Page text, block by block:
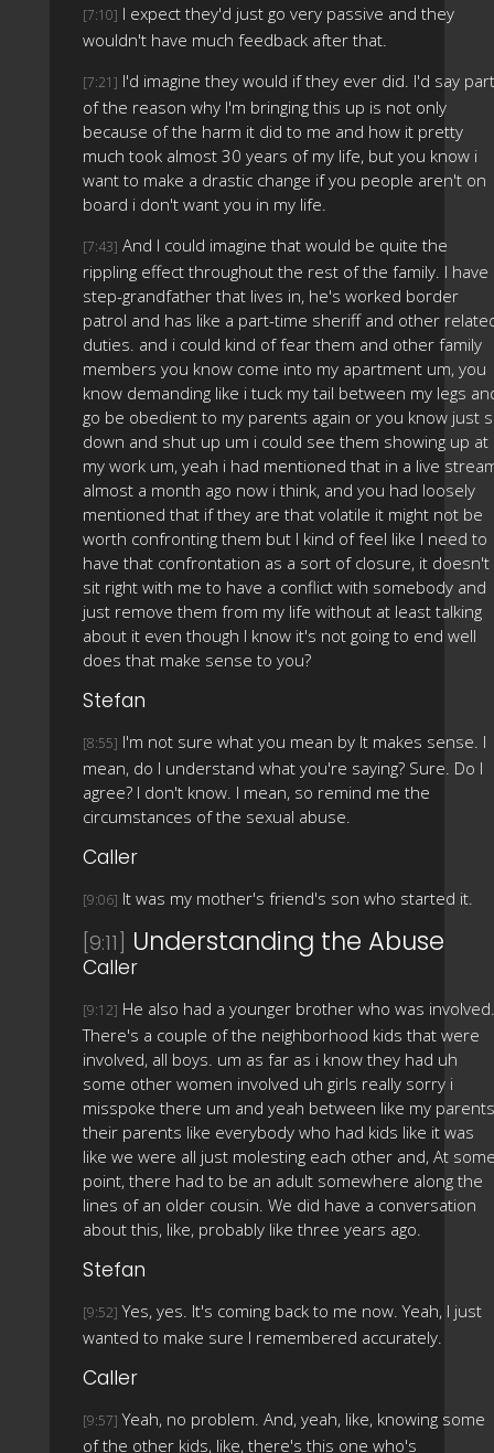
[7:10] I expect they'd just go very passive and they
wouldn't have much feedback after that.
[7:21] I'd imagine they would if they ever did. I'd say part
of the reason why I'm bringing this up is not only
because of the harm it did to me and how it pretty
much took almost 30 years of my life, but you know i
want to make a drastic change if you people aren't on
board i don't want you in my life.
[7:43] And I could imagine that would be quite the
rippling effect throughout the rest of the family. I have
step-grandfather that lives in, he's worked border
patrol and has like a part-time sheriff and other
duties. and i could kind of fear them and other family
members you know come into my apartment um, you
know demanding like i tuck my tail between my legs
go be obedient to my parents again or you know just
down and shut up um i could see them showing up at
my work um, yeah i had mentioned that in a live
almost a month ago now i think, and you had loosely
mentioned that if they are that volatile it might not be
worth confronting them but I kind of feel like I need to
have that confrontation as a sort of closure, it doesn't
sit right with me to have a conflict with somebody and
just remove them from my life without at least talking
about it even though I know it's not going to end well
does that make sense to you?
Stefan
[8:55] I'm not sure what you mean by It makes sense. I
mean, do I understand what you're saying? Sure. Do I
agree? I don't know. I mean, so remind me the
circumstances of the sexual abuse.
Caller
[9:06] It was my mother's friend's son who started it.
[9:11] Understanding the Abuse
Caller
[9:12] He also had a younger brother who was involved.
There's a couple of the neighborhood kids that were
involved, all boys. um as far as i know they had uh
some other women involved uh girls really sorry i
misspoke there um and yeah between like my parents
their parents like everybody who had kids like it was
like we were all just molesting each other and, At
point, there had to be an adult somewhere along the
lines of an older cousin. We did have a conversation
about this, like, probably like three years ago.
Stefan
[9:52] Yes, yes. It's coming back to me now. Yeah, I just
wanted to make sure I remembered accurately.
Caller
[9:57] Yeah, no problem. And, yeah, like, knowing some
of the other kids, like, there's this one who's